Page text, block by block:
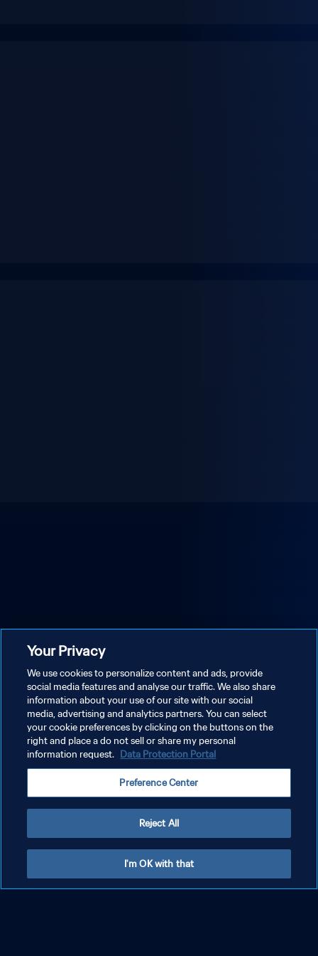
Your Privacy
We use cookies to personalize content and ads, provide
social media features and analyse our traffic. We also share
information about your use of our site with our social
media, advertising and analytics partners. You can select
your cookie preferences by clicking on the buttons on the
right and place a do not sell or share my personal
information request. Data Protection Portal
Preference Center
Reject All
I'm OK with that